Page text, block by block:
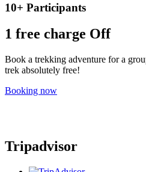
10+ Participants
1 free charge Off
Book a trekking adventure for a
trek absolutely free!
Booking now
Tripadvisor